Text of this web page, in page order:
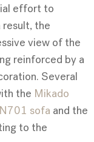
effort to
result, the
view of the
reinforced by a
Several
the Mikado
N701 sofa and the
to the